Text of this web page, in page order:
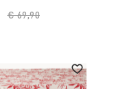
Price reduced from
€ 69,90